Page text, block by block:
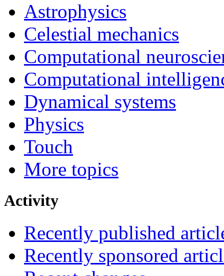
Astrophysics
Celestial mechanics
Computational
Computational
Dynamical systems
Physics
Touch
More topics
Activity
Recently published
Recently sponsored